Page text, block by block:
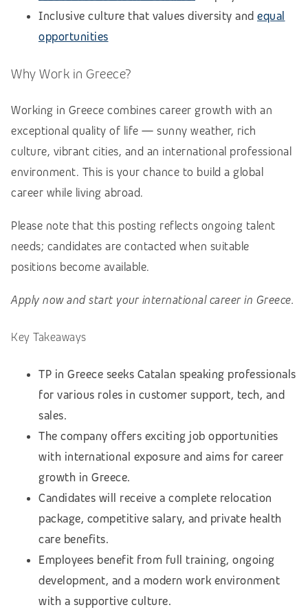
Inclusive culture that values diversity and equal
opportunities
Why Work in Greece?
Working in Greece combines career growth with an
exceptional quality of life — sunny weather, rich
culture, vibrant cities, and an international professional
environment. This is your chance to build a global
career while living abroad.
Please note that this posting reflects ongoing talent
needs; candidates are contacted when suitable
positions become available.
Apply now and start your international career in Greece.
Key Takeaways
TP in Greece seeks Catalan speaking professionals
for various roles in customer support, tech, and
sales.
The company offers exciting job opportunities
with international exposure and aims for career
growth in Greece.
Candidates will receive a complete relocation
package, competitive salary, and private health
care benefits.
Employees benefit from full training, ongoing
development, and a modern work environment
with a supportive culture.